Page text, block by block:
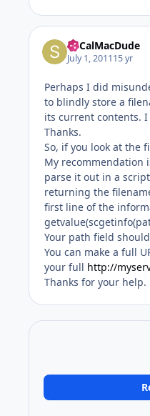
SoCalMacDude
July 1, 201115 yr
Perhaps I did
to blindly store a
its current contents.
Thanks.
So, if you look at the
My recommendation
parse it out in a
returning the
first line of the
Your path field
You can make a full
your full http://
Thanks for your help.